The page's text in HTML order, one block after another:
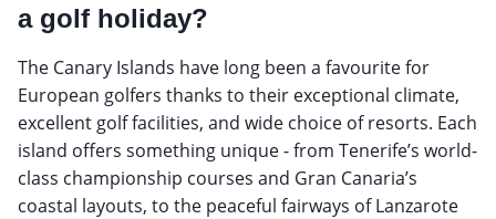
a golf holiday?
The Canary Islands have long been a favourite for
European golfers thanks to their exceptional climate,
excellent golf facilities, and wide choice of resorts. Each
island offers something unique - from Tenerife’s world-
class championship courses and Gran Canaria’s
coastal layouts, to the peaceful fairways of Lanzarote